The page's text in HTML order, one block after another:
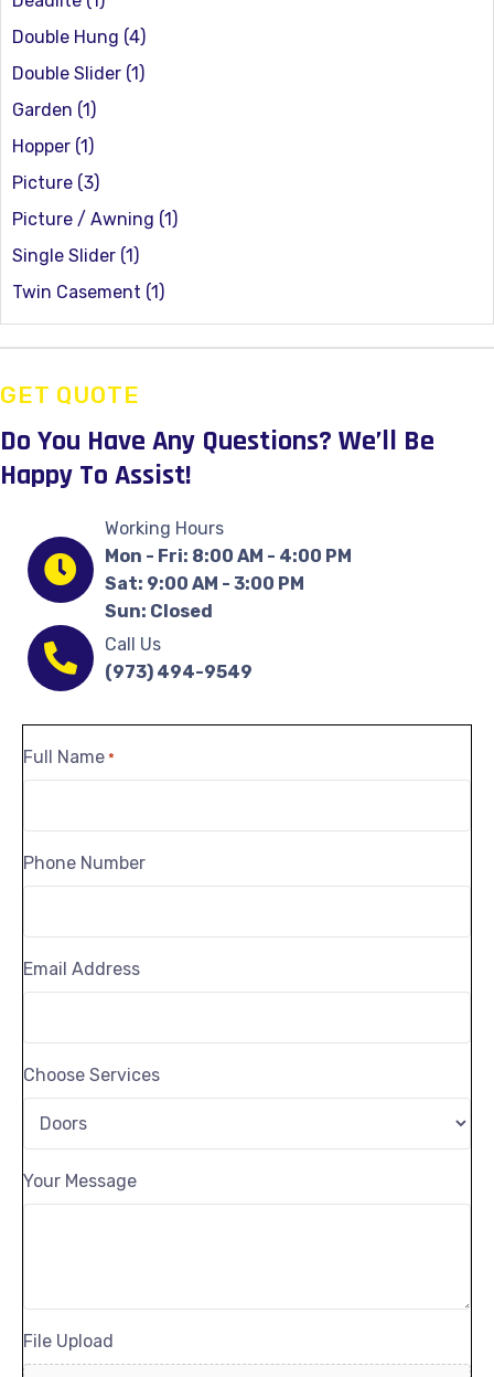
Double Hung (4)
Double Slider (1)
Garden (1)
Hopper (1)
Picture (3)
Picture / Awning (1)
Single Slider (1)
Twin Casement (1)
GET QUOTE
Do You Have Any Questions? We’ll Be
Happy To Assist!
Working Hours
Mon - Fri: 8:00 AM - 4:00 PM
Sat: 9:00 AM - 3:00 PM
Sun: Closed
Call Us
(973) 494-9549
Full Name *
Phone Number
Email Address
Choose Services
Your Message
File Upload